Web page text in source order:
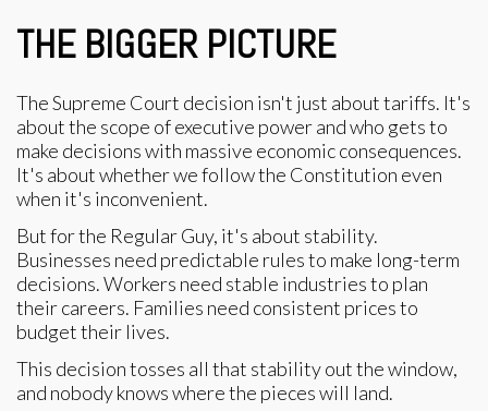
THE BIGGER PICTURE
The Supreme Court decision isn't just about tariffs. It's
about the scope of executive power and who gets to
make decisions with massive economic consequences.
It's about whether we follow the Constitution even
when it's inconvenient.
But for the Regular Guy, it's about stability.
Businesses need predictable rules to make long-term
decisions. Workers need stable industries to plan
their careers. Families need consistent prices to
budget their lives.
This decision tosses all that stability out the window,
and nobody knows where the pieces will land.